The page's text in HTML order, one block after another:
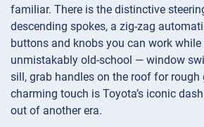
familiar. There is the distinctive
descending spokes, a zig-zag
buttons and knobs you can work
unmistakably old-school — window
sill, grab handles on the roof for rough
charming touch is Toyota’s iconic
out of another era.